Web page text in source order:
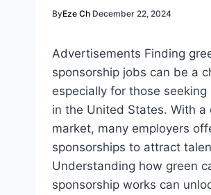
ByEze Ch December 22, 2024
Advertisements Finding
sponsorship jobs can be a
especially for those
in the United States. With a
market, many employers
sponsorships to attract
Understanding how green
sponsorship works can